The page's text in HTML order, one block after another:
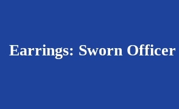
Earrings: Sworn Officer